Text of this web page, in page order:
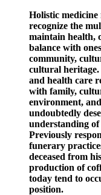
Holistic
recognize the
maintain health,
balance with
community,
cultural
and health care
with family,
environment,
undoubtedly
understanding
Previously
funerary
deceased from
production of
today tend to
position.